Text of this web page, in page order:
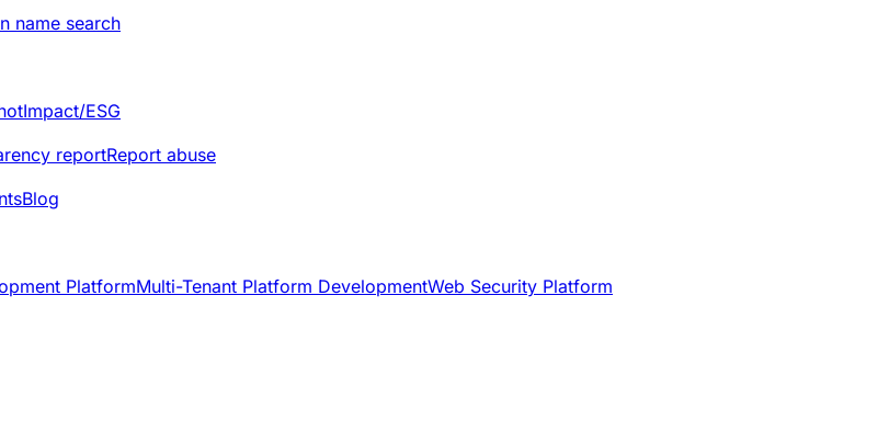
name search
Impact/ESG
reportReport abuse
Blog
PlatformMulti-Tenant Platform DevelopmentWeb Security Platform